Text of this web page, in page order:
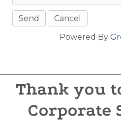
Powered By
Thank you
Corporate